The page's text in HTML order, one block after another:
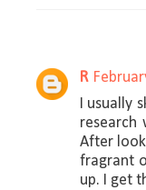
R
I usually
research
After
fragrant
up. I get